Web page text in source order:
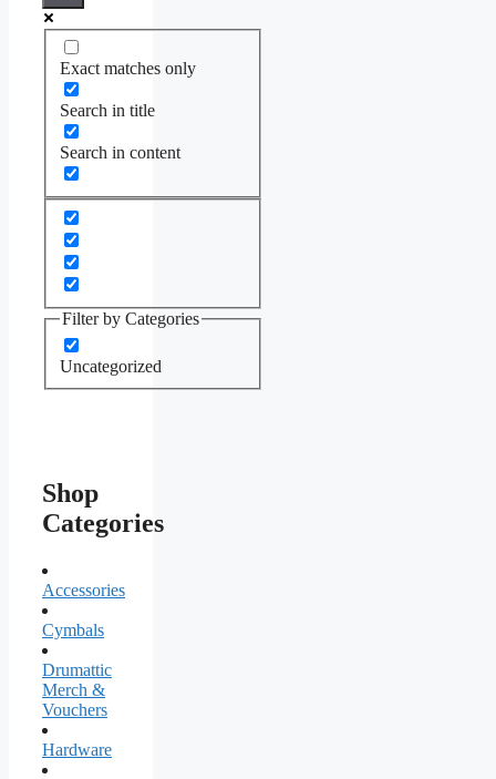
Exact matches only
Search in title
Search in content
Filter by Categories
Uncategorized
Shop
Categories
Accessories
Cymbals
Drumattic
Merch &
Vouchers
Hardware